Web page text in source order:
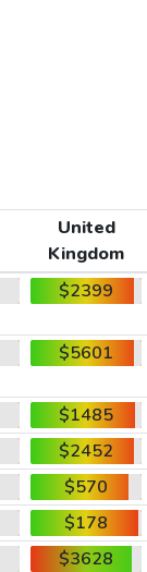
United
Kingdom
$2399
$5601
$1485
$2452
$570
$178
$3628